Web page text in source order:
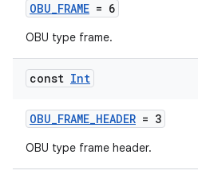
OBU_FRAME = 6
OBU type frame.
const Int
OBU_FRAME_HEADER = 3
OBU type frame header.